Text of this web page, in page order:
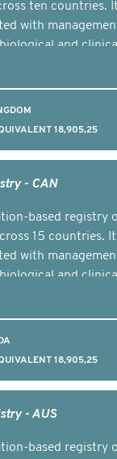
ten countries.
with
and
18,905,25
- CAN
based registry
15 countries.
with
and
18,905,25
- AUS
based registry